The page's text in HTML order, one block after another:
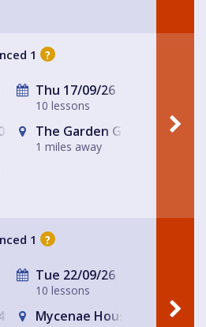
1 ?
Thu 17/09/26
10 lessons
The Garden Gate
1 miles away
1 ?
Tue 22/09/26
10 lessons
Mycenae House Greenwich